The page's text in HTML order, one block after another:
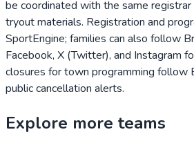
be coordinated with the same registrar
tryout materials. Registration and
SportEngine; families can also follow
Facebook, X (Twitter), and Instagram
closures for town programming follow
public cancellation alerts.
Explore more teams